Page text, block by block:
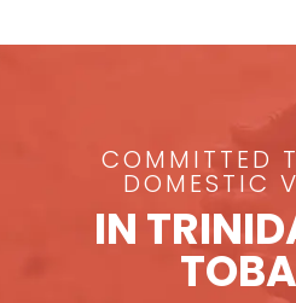
COMMITTED
DOMESTIC
IN